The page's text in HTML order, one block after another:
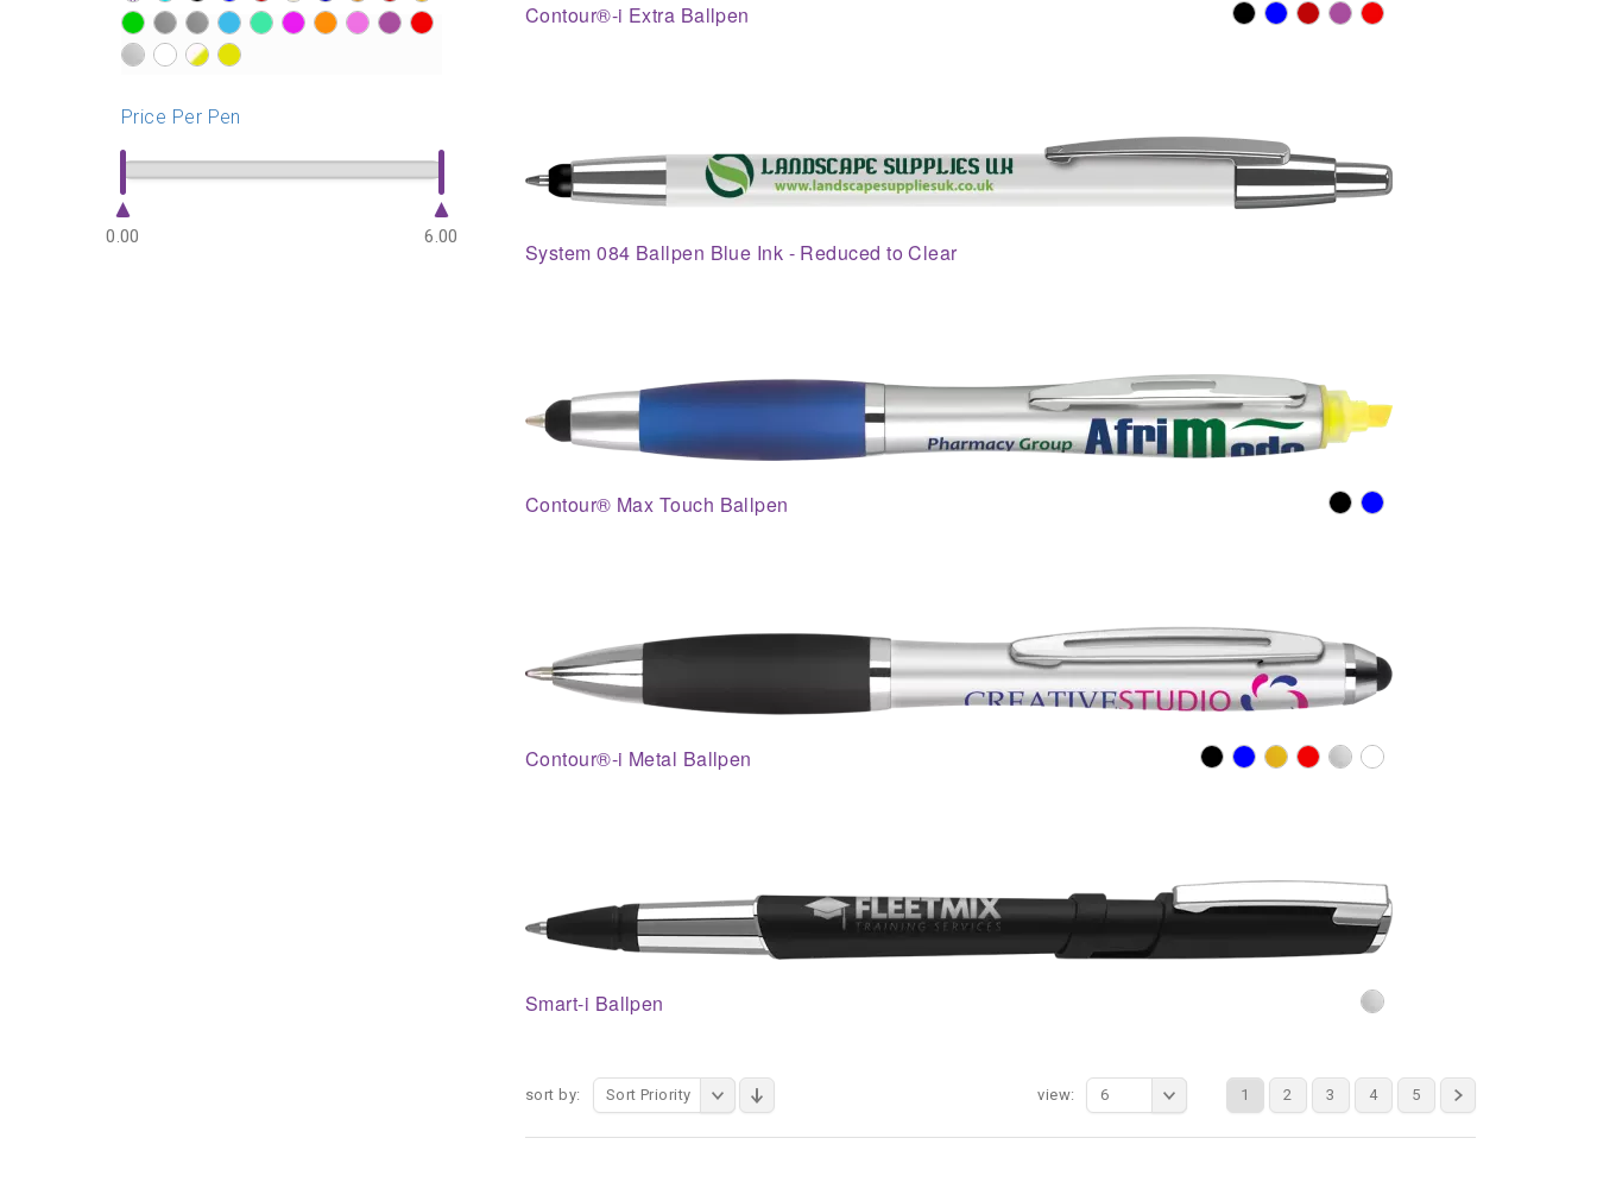
Contour®-i Extra Ballpen
System 084 Ballpen Blue Ink - Reduced to Clear
Contour® Max Touch Ballpen
Contour®-i Metal Ballpen
Smart-i Ballpen
sort by: Sort Priority 1 2 3 4 5
view: 6
?> ?> ?> ?> ?> ?> ?> ?> ?> ?>
?> ?> ?> ?>
Price Per Pen
0.00 6.00